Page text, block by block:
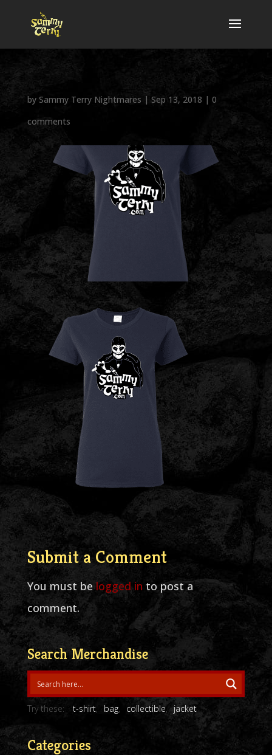
by Sammy Terry Nightmares | Sep 13, 2018 | 0
comments
Submit a Comment
You must belogged in to post a
comment.
Search Merchandise
Try these: t-shirt bag collectible jacket
Categories